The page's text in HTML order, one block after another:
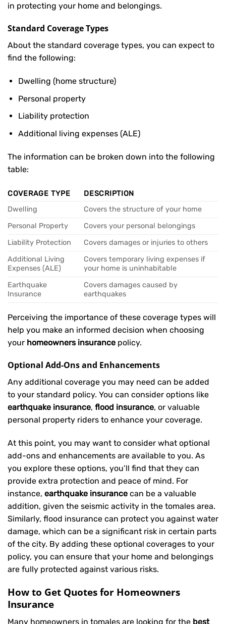
in protecting your home and belongings.
Standard Coverage Types
About the standard coverage types, you can expect to
find the following:
Dwelling (home structure)
Personal property
Liability protection
Additional living expenses (ALE)
The information can be broken down into the following
table:
COVERAGE TYPE
DESCRIPTION
Dwelling
Covers the structure of your home
Personal Property
Covers your personal belongings
Liability Protection
Covers damages or injuries to others
Additional Living
Expenses (ALE)
Covers temporary living expenses if
your home is uninhabitable
Earthquake
Insurance
Covers damages caused by
earthquakes
Perceiving the importance of these coverage types will
help you make an informed decision when choosing
your homeowners insurance policy.
Optional Add-Ons and Enhancements
Any additional coverage you may need can be added
to your standard policy. You can consider options like
earthquake insurance, flood insurance, or valuable
personal property riders to enhance your coverage.
At this point, you may want to consider what optional
add-ons and enhancements are available to you. As
you explore these options, you’ll find that they can
provide extra protection and peace of mind. For
instance, earthquake insurance can be a valuable
addition, given the seismic activity in the tomales area.
Similarly, flood insurance can protect you against water
damage, which can be a significant risk in certain parts
of the city. By adding these optional coverages to your
policy, you can ensure that your home and belongings
are fully protected against various risks.
How to Get Quotes for Homeowners
Insurance
Many homeowners in tomales are looking for the best